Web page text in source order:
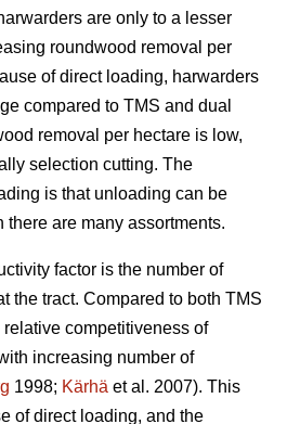
are only to a lesser
roundwood removal per
of direct loading, harwarders
compared to TMS and dual
removal per hectare is low,
selection cutting. The
is that unloading can be
are many assortments.
factor is the number of
the tract. Compared to both TMS
competitiveness of
increasing number of
1998; Kärhä et al. 2007). This
of direct loading, and the